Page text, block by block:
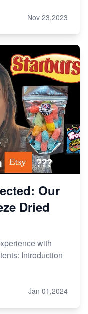
Nov 23,2023
Our
Dried
with
Introduction
Jan 01,2024